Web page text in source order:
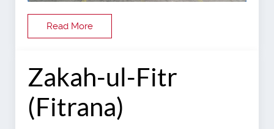
Read More
Zakah-ul-Fitr
(Fitrana)